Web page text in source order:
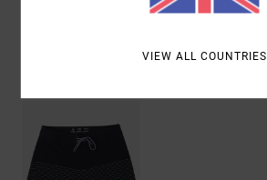
VIEW ALL COUNTRIES